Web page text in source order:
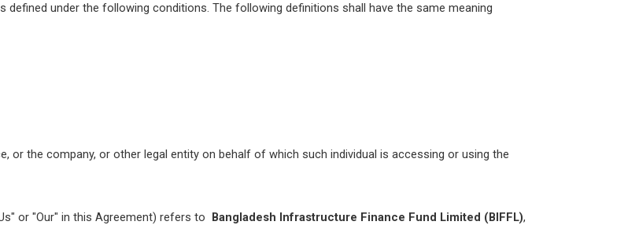
under the following conditions. The following definitions shall have the same meaning
or the company, or other legal entity on behalf of which such individual is accessing or using the
or "Our" in this Agreement) refers to Bangladesh Infrastructure Finance Fund Limited (BIFFL),